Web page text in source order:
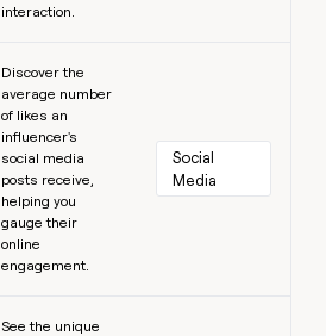
interaction.
Discover the
average number
of likes an
influencer's
social media
posts receive,
helping you
gauge their
online
engagement.
Social
Media
See the unique